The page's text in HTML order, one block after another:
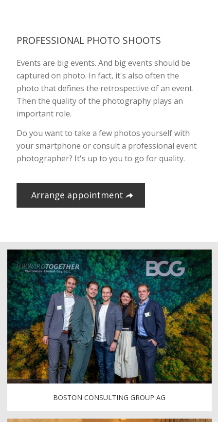
PROFESSIONAL PHOTO SHOOTS
Events are big events. And big events should be
captured on photo. In fact, it's also often the
photo that defines the retrospective of an event.
Then the quality of the photography plays an
important role.
Do you want to take a few photos yourself with
your smartphone or consult a professional event
photographer? It's up to you to go for quality.
Arrange appointment
BOSTON CONSULTING GROUP AG